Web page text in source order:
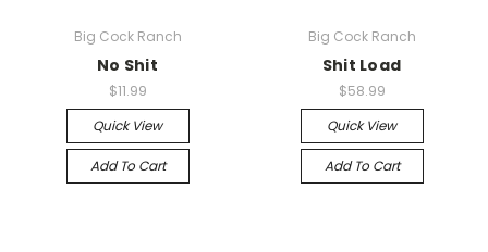
Big Cock Ranch
No Shit
$11.99
Quick View
Add To Cart
Big Cock Ranch
Shit Load
$58.99
Quick View
Add To Cart